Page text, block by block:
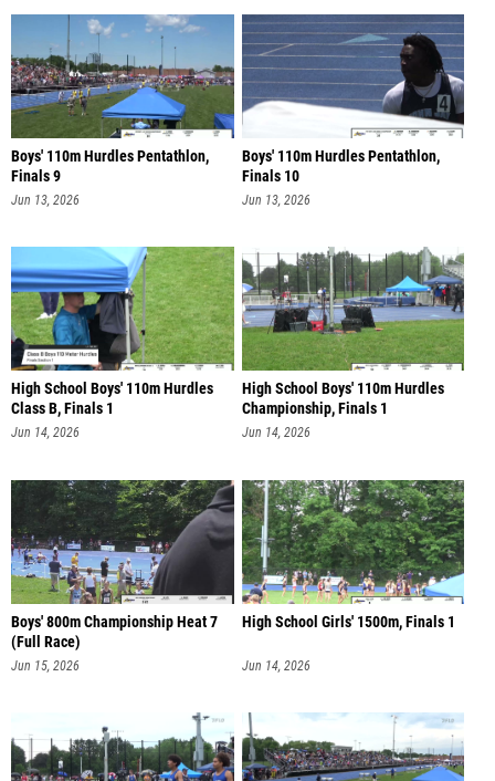
Boys' 110m Hurdles Pentathlon,
Finals 9
Jun 13, 2026
Boys' 110m Hurdles Pentathlon,
Finals 10
Jun 13, 2026
High School Boys' 110m Hurdles
Class B, Finals 1
Jun 14, 2026
High School Boys' 110m Hurdles
Championship, Finals 1
Jun 14, 2026
Boys' 800m Championship Heat 7
(Full Race)
Jun 15, 2026
High School Girls' 1500m, Finals 1
Jun 14, 2026